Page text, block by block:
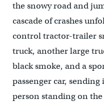
the snowy road and
cascade of crashes
control tractor-trailer
truck, another large
black smoke, and a
passenger car,
person standing on